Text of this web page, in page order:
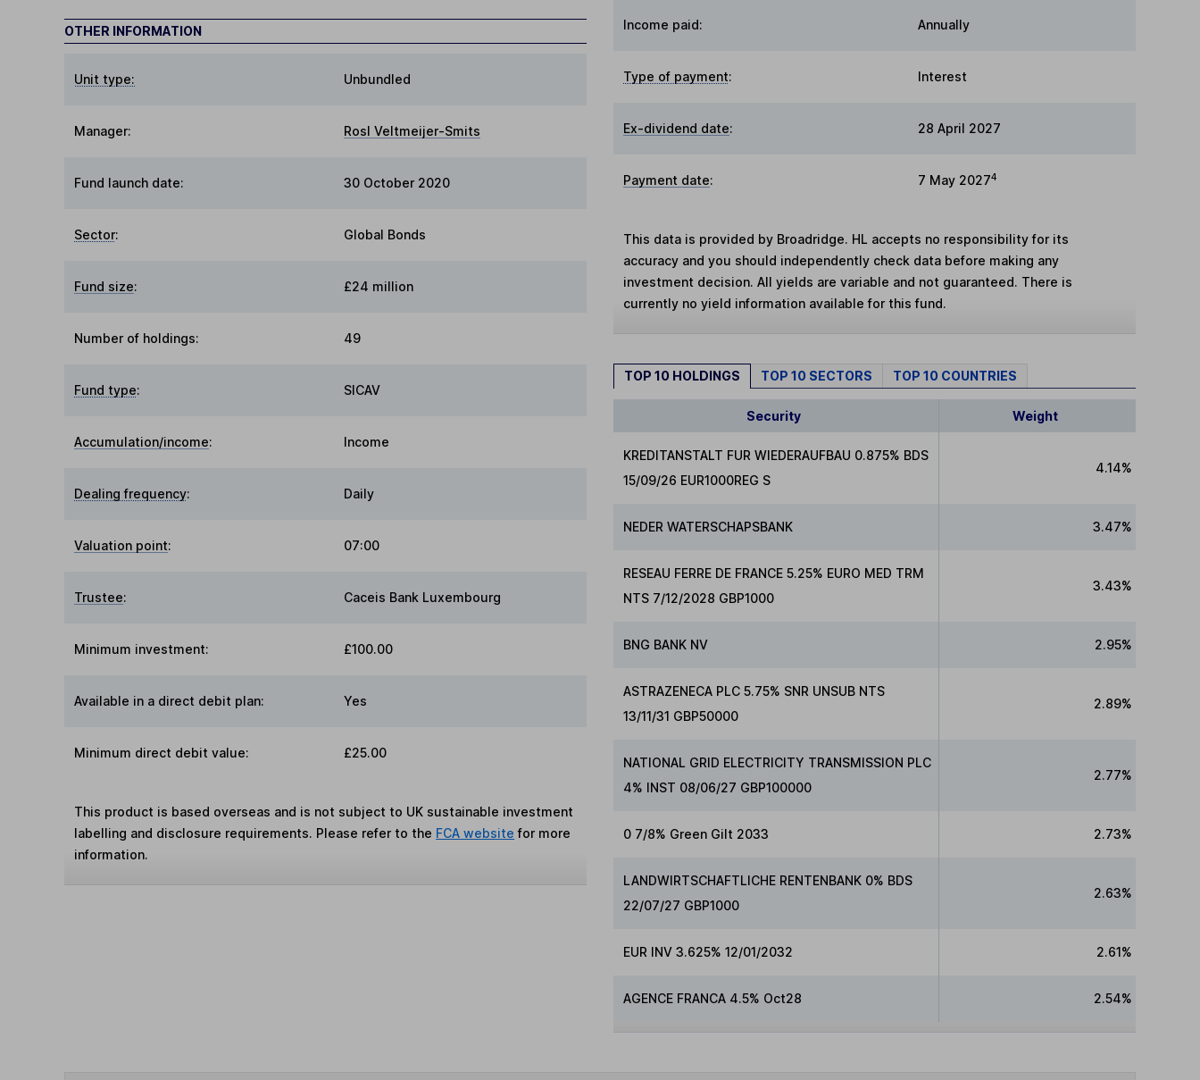
OTHER INFORMATION
Unit type: Unbundled
Manager: Rosl Veltmeijer-Smits
Fund launch date: 30 October 2020
Sector: Global Bonds
Fund size: £24 million
Number of holdings: 49
Fund type: SICAV
Accumulation/income: Income
Dealing frequency: Daily
Valuation point: 07:00
Trustee: Caceis Bank Luxembourg
Minimum investment: £100.00
Available in a direct debit plan: Yes
Minimum direct debit value: £25.00
This product is based overseas and is not subject to UK sustainable investment
labelling and disclosure requirements. Please refer to the FCA website for more
information.
Income paid: Annually
Type of payment: Interest
Ex-dividend date: 28 April 2027
Payment date: 7 May 20274
This data is provided by Broadridge. HL accepts no responsibility for its
accuracy and you should independently check data before making any
investment decision. All yields are variable and not guaranteed. There is
currently no yield information available for this fund.
TOP 10 HOLDINGS TOP 10 SECTORS TOP 10 COUNTRIES
Security Weight
KREDITANSTALT FUR WIEDERAUFBAU 0.875% BDS
15/09/26 EUR1000REG S
4.14%
NEDER WATERSCHAPSBANK 3.47%
RESEAU FERRE DE FRANCE 5.25% EURO MED TRM
NTS 7/12/2028 GBP1000
3.43%
BNG BANK NV 2.95%
ASTRAZENECA PLC 5.75% SNR UNSUB NTS
13/11/31 GBP50000
2.89%
NATIONAL GRID ELECTRICITY TRANSMISSION PLC
4% INST 08/06/27 GBP100000
2.77%
0 7/8% Green Gilt 2033 2.73%
LANDWIRTSCHAFTLICHE RENTENBANK 0% BDS
22/07/27 GBP1000
2.63%
EUR INV 3.625% 12/01/2032 2.61%
AGENCE FRANCA 4.5% Oct28 2.54%